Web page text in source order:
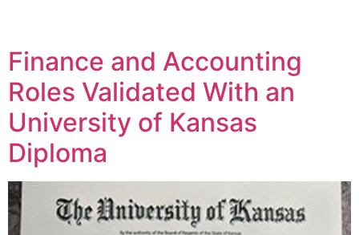
Finance and Accounting
Roles Validated With an
University of Kansas
Diploma